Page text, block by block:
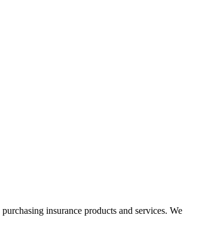
insurance products and services. We